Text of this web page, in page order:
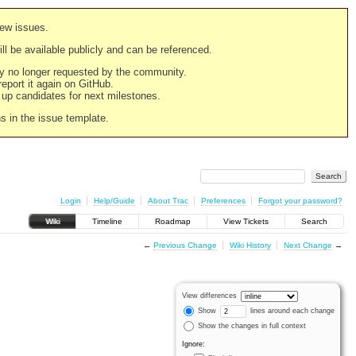
issues.
be available publicly and can be referenced.
no longer requested by the community.
it again on GitHub.
candidates for next milestones.
in the issue template.
Login Help/Guide About Trac Preferences Forgot your password?
Wiki Timeline Roadmap View Tickets Search
← Previous Change Wiki History Next Change →
View differences
Show
lines around each change
Show the changes in full context
Ignore: